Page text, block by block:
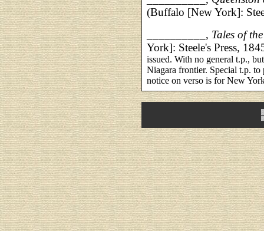
(Buffalo [New York]:
__________, Tales of
York]: Steele's Press,
issued. With no general t.p.,
Niagara frontier. Special t.p.
notice on verso is for New